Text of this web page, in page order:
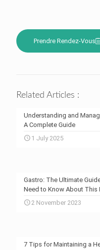
Prendre Rendez-Vous
Related Articles :
Understanding and
A Complete Guide
1 July 2025
Gastro: The Ultimate
Need to Know About This
2 November 2023
7 Tips for Maintaining a